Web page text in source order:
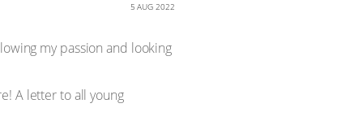
5 AUG 2022
my passion and looking